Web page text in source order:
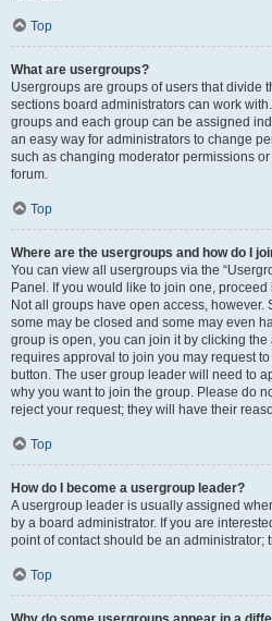
Top
What are usergroups?
Usergroups are groups of users that divide
sections board administrators can work
groups and each group can be assigned
an easy way for administrators to change
such as changing moderator permissions
forum.
Top
Where are the usergroups and how do I
You can view all usergroups via the
Panel. If you would like to join one,
Not all groups have open access,
some may be closed and some may even
group is open, you can join it by clicking
requires approval to join you may request
button. The user group leader will need to
why you want to join the group. Please do
reject your request; they will have their
Top
How do I become a usergroup leader?
A usergroup leader is usually assigned
by a board administrator. If you are
point of contact should be an administrator;
Top